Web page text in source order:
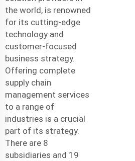
the world, is renowned
for its cutting-edge
technology and
customer-focused
business strategy.
Offering complete
supply chain
management services
to a range of
industries is a crucial
part of its strategy.
There are 8
subsidiaries and 19